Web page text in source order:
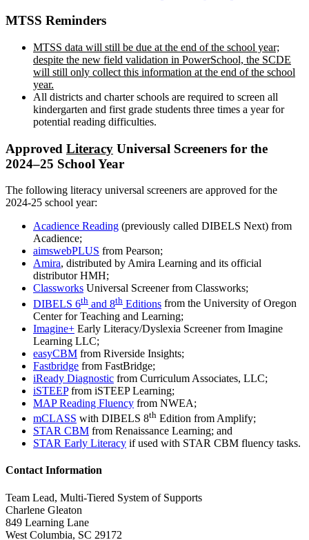
MTSS Reminders
MTSS data will still be due at the end of the school year;
despite the new field validation in PowerSchool, the SCDE
will still only collect this information at the end of the school
year.
All districts and charter schools are required to screen all
kindergarten and first grade students three times a year for
potential reading difficulties.
Approved Literacy Universal Screeners for the
2024–25 School Year
The following literacy universal screeners are approved for the
2024-25 school year:
Acadience Reading (previously called DIBELS Next) from
Acadience;
aimswebPLUS from Pearson;
Amira, distributed by Amira Learning and its official
distributor HMH;
Classworks Universal Screener from Classworks;
DIBELS 6th and 8th Editions from the University of Oregon
Center for Teaching and Learning;
Imagine+ Early Literacy/Dyslexia Screener from Imagine
Learning LLC;
easyCBM from Riverside Insights;
Fastbridge from FastBridge;
iReady Diagnostic from Curriculum Associates, LLC;
iSTEEPfrom iSTEEP Learning;
MAP Reading Fluency from NWEA;
mCLASS with DIBELS 8th Edition from Amplify;
STAR CBM from Renaissance Learning; and
STAR Early Literacy if used with STAR CBM fluency tasks.
Contact Information
Team Lead, Multi-Tiered System of Supports
Charlene Gleaton
849 Learning Lane
West Columbia, SC 29172